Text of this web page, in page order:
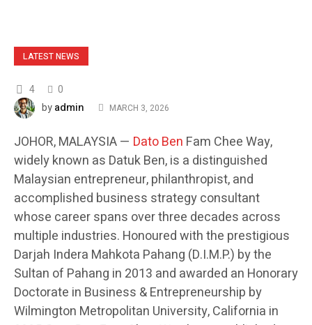
LATEST NEWS
4
0
byadmin MARCH 3, 2026
JOHOR, MALAYSIA — Dato Ben Fam Chee Way,
widely known as Datuk Ben, is a distinguished
Malaysian entrepreneur, philanthropist, and
accomplished business strategy consultant
whose career spans over three decades across
multiple industries. Honoured with the prestigious
Darjah Indera Mahkota Pahang (D.I.M.P.) by the
Sultan of Pahang in 2013 and awarded an Honorary
Doctorate in Business & Entrepreneurship by
Wilmington Metropolitan University, California in